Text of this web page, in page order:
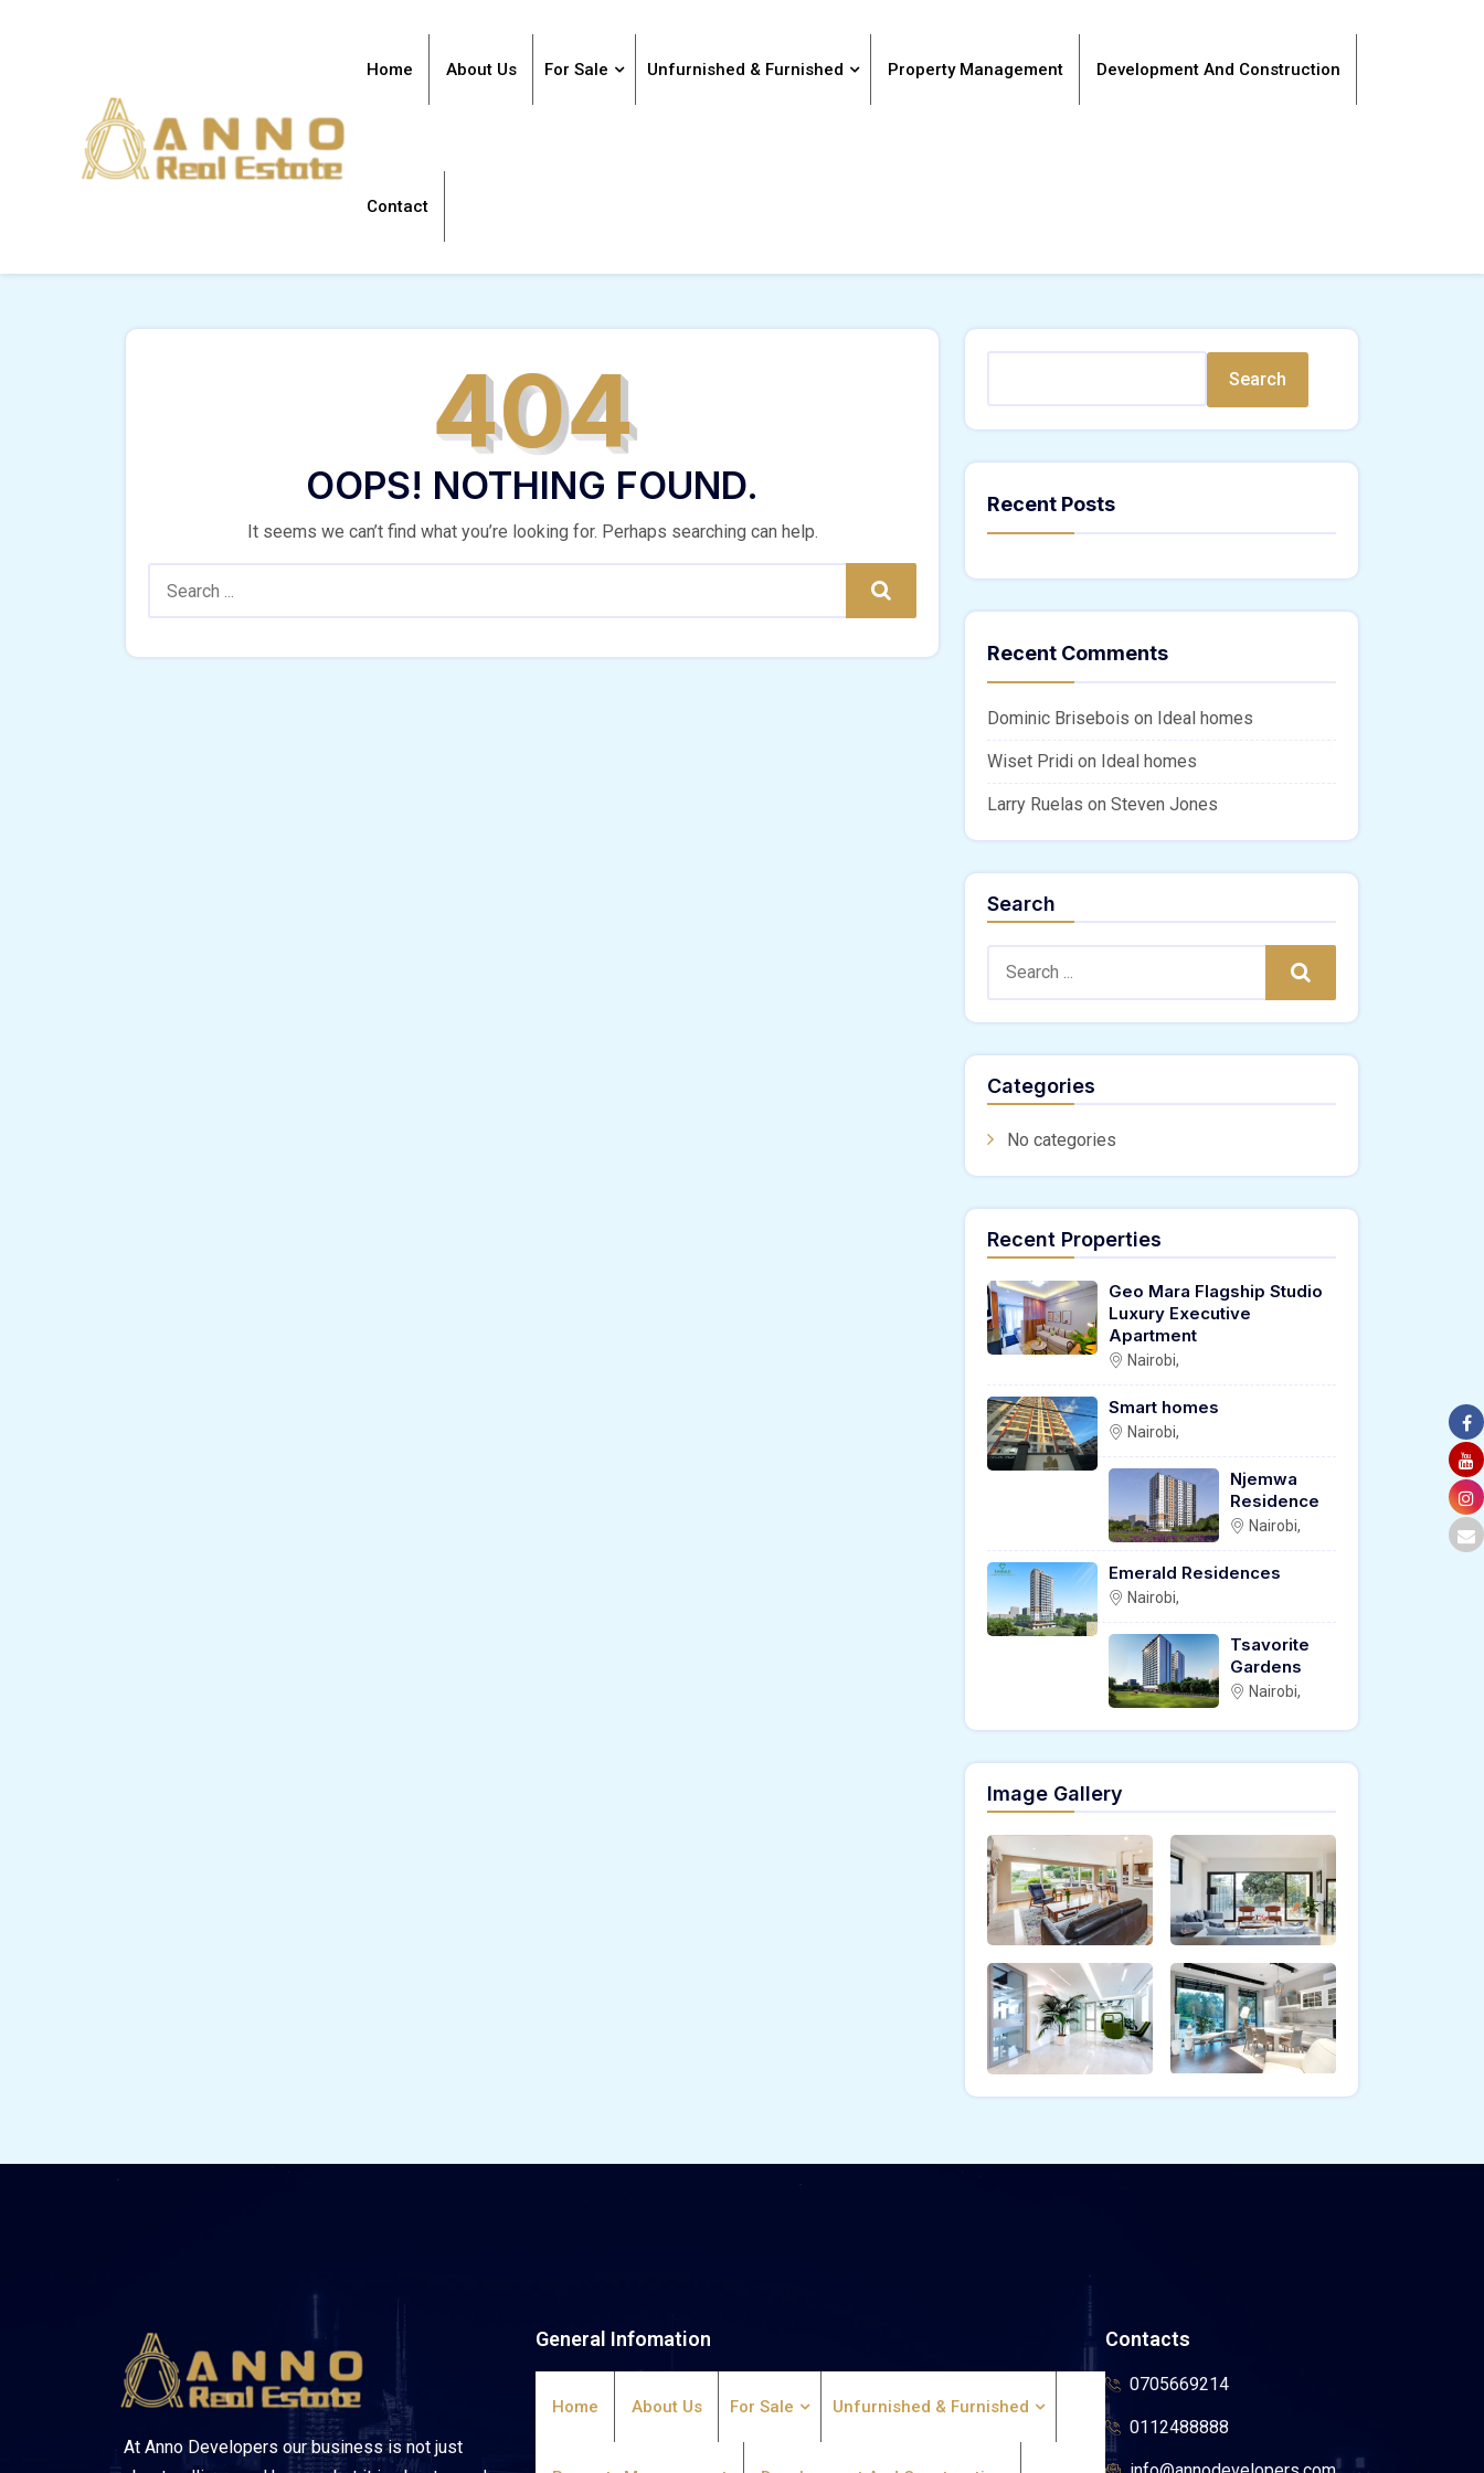
Home About Us For Sale Unfurnished & Furnished Property Management Development And Construction
Contact
404
OOPS! NOTHING FOUND.
It seems we can’t find what you’re looking for. Perhaps searching can help.
Search
Search
Recent Posts
Recent Comments
Dominic Brisebois on Ideal homes
Wiset Pridi on Ideal homes
Larry Ruelas on Steven Jones
Search
Search
Categories
No categories
Recent Properties
Geo Mara Flagship Studio
Luxury Executive
Apartment
Nairobi,
Smart homes
Nairobi,
Njemwa
Residence
Nairobi,
Emerald Residences
Nairobi,
Tsavorite
Gardens
Nairobi,
Image Gallery
At Anno Developers our business is not just
General Infomation
Home About Us For Sale Unfurnished & Furnished
Contacts
0705669214
0112488888